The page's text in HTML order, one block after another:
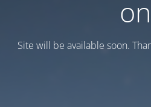
on
Site will be available soon.